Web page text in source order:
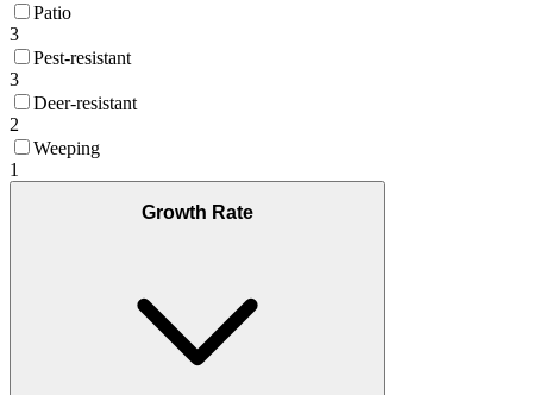
Patio
3
Pest-resistant
3
Deer-resistant
2
Weeping
1
Growth Rate